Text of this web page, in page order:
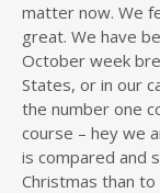
matter now. We
great. We have
October week
States, or in our
the number one
course – hey we
is compared and
Christmas than to